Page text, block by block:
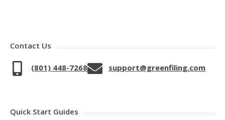
Contact Us
(801) 448-7268 support@greenfiling.com
Quick Start Guides